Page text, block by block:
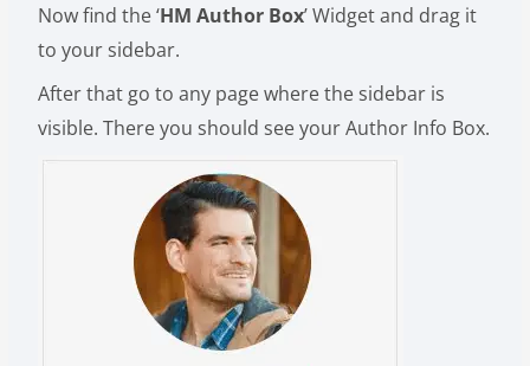
Now find the ‘HM Author Box’ Widget and drag it
to your sidebar.
After that go to any page where the sidebar is
visible. There you should see your Author Info Box.